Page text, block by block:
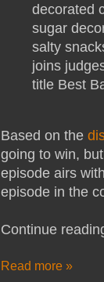
decorated
sugar
salty
joins
title Best
Based on the
going to win,
episode airs
episode in the
Continue
Read more »